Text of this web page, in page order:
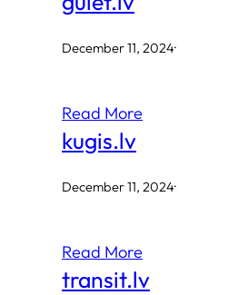
December 11, 2024·
Read More
kugis.lv
December 11, 2024·
Read More
transit.lv